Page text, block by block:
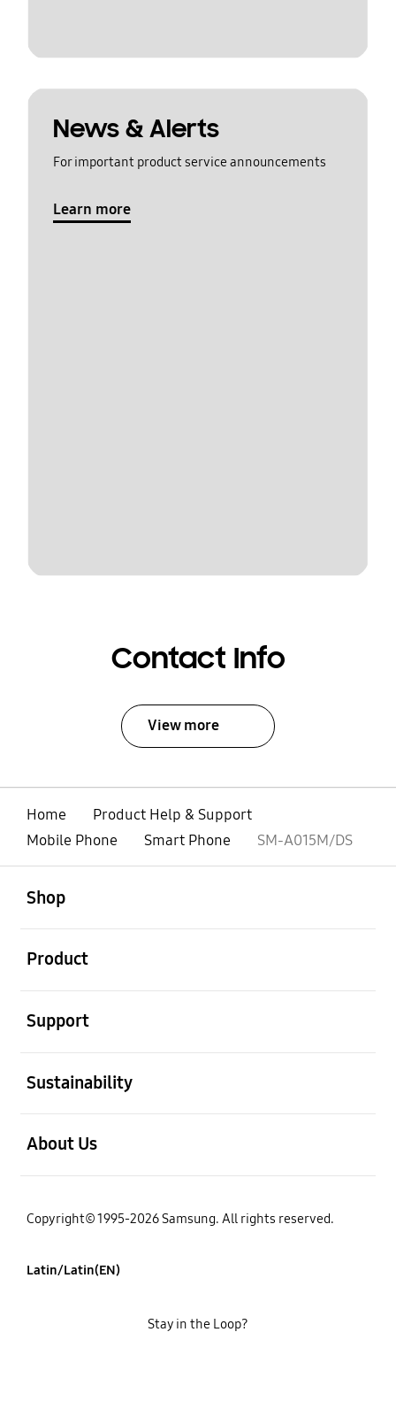
News & Alerts
For important product service announcements
Learn more
Contact Info
View more
Home
Product Help & Support
Mobile Phone
Smart Phone SM-A015M/DS
Shop
Product
Support
Sustainability
About Us
Copyright© 1995-2026 Samsung. All rights reserved.
Latin/Latin(EN)
Stay in the Loop?